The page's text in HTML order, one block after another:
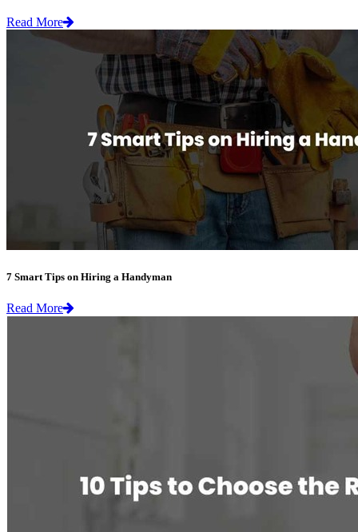
Read More
7 Smart Tips on Hiring a Handyman
Read More